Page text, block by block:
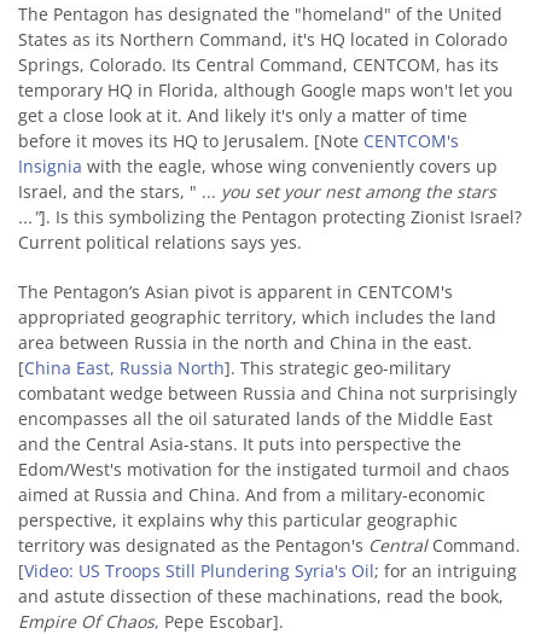
The Pentagon has designated the "homeland" of the United
States as its Northern Command, it's HQ located in Colorado
Springs, Colorado. Its Central Command, CENTCOM, has its
temporary HQ in Florida, although Google maps won't let you
get a close look at it. And likely it's only a matter of time
before it moves its HQ to Jerusalem. [Note CENTCOM's
Insignia with the eagle, whose wing conveniently covers up
Israel, and the stars, " ... you set your nest among the stars
..."]. Is this symbolizing the Pentagon protecting Zionist Israel?
Current political relations says yes.
The Pentagon’s Asian pivot is apparent in CENTCOM's
appropriated geographic territory, which includes the land
area between Russia in the north and China in the east.
[China East, Russia North]. This strategic geo-military
combatant wedge between Russia and China not surprisingly
encompasses all the oil saturated lands of the Middle East
and the Central Asia-stans. It puts into perspective the
Edom/West's motivation for the instigated turmoil and chaos
aimed at Russia and China. And from a military-economic
perspective, it explains why this particular geographic
territory was designated as the Pentagon's CentralCommand.
[Video: US Troops Still Plundering Syria's Oil; for an intriguing
and astute dissection of these machinations, read the book,
Empire Of Chaos, Pepe Escobar].